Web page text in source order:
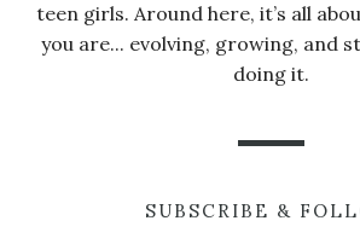
teen girls. Around here, it’s all
you are... evolving, growing, and
doing it.
SUBSCRIBE &